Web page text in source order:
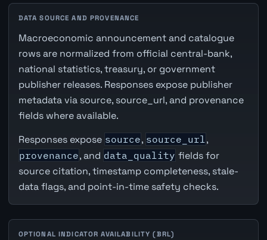
DATA SOURCE AND PROVENANCE
Macroeconomic announcement and catalogue
rows are normalized from official central-bank,
national statistics, treasury, or government
publisher releases. Responses expose publisher
metadata via source, source_url, and provenance
fields where available.
Responses expose source, source_url,
provenance, and data_quality fields for
source citation, timestamp completeness, stale-
data flags, and point-in-time safety checks.
OPTIONAL INDICATOR AVAILABILITY (BRL)